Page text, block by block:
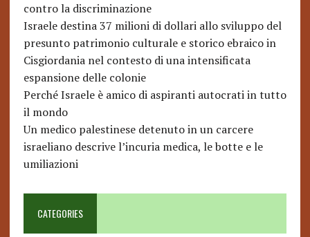
contro la discriminazione
Israele destina 37 milioni di dollari allo sviluppo del
presunto patrimonio culturale e storico ebraico in
Cisgiordania nel contesto di una intensificata
espansione delle colonie
Perché Israele è amico di aspiranti autocrati in tutto
il mondo
Un medico palestinese detenuto in un carcere
israeliano descrive l’incuria medica, le botte e le
umiliazioni
CATEGORIES